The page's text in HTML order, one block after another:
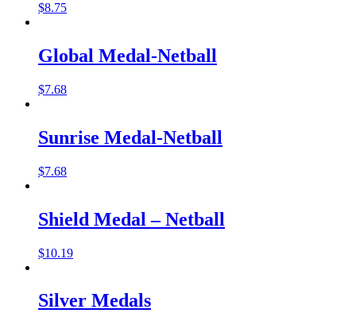
$8.75
Global Medal-Netball
$7.68
Sunrise Medal-Netball
$7.68
Shield Medal – Netball
$10.19
Silver Medals